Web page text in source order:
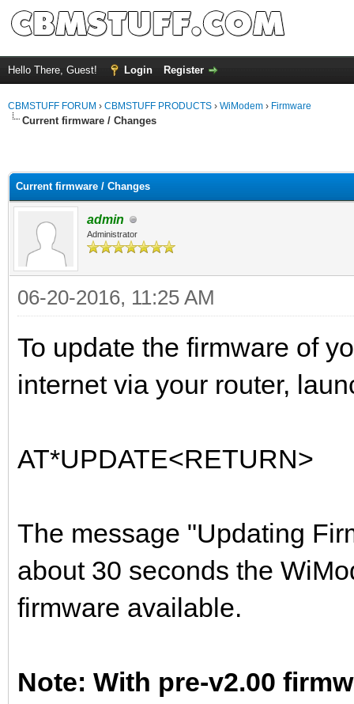
Hello There, Guest! Login Register
CBMSTUFF FORUM › CBMSTUFF PRODUCTS › WiModem › Firmware
Current firmware / Changes
Current firmware / Changes
admin
Administrator
06-20-2016, 11:25 AM
To update the firmware of
internet via your router,
AT*UPDATE<RETURN>
The message "Updating
about 30 seconds the
firmware available.
Note: With pre-v2.00